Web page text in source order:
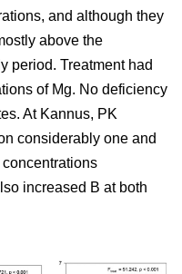
and although they
above the
period. Treatment had
of Mg. No deficiency
At Kannus, PK
considerably one and
increased B at both